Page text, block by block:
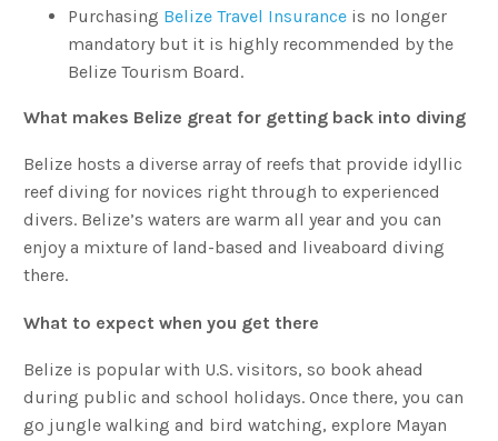
Purchasing Belize Travel Insurance is no longer
mandatory but it is highly recommended by the
Belize Tourism Board.
What makes Belize great for getting back into diving
Belize hosts a diverse array of reefs that provide idyllic
reef diving for novices right through to experienced
divers. Belize’s waters are warm all year and you can
enjoy a mixture of land-based and liveaboard diving
there.
What to expect when you get there
Belize is popular with U.S. visitors, so book ahead
during public and school holidays. Once there, you can
go jungle walking and bird watching, explore Mayan